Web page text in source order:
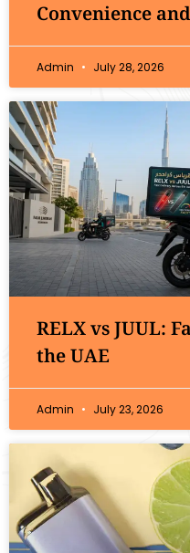
Convenience
Admin July 28, 2026
RELX vs JUUL:
the UAE
Admin July 23, 2026